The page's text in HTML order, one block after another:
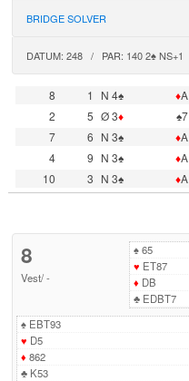
BRIDGE SOLVER
DATUM: 248 / PAR: 140 2♠ NS+1
8 1 N 4♠ ♦A
2
5 Ø 3♦ ♠7
7
6 N 3♠ ♦A
4
9 N 3♠ ♦A
10
3 N 3♠ ♦A
8
Vest/-
♠65
♥ ET87
♦ DB
♣EDBT7
♠EBT93
♥ D5
♦ 862
♣K53